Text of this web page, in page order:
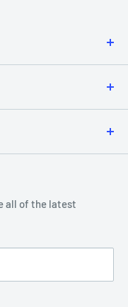
all of the latest